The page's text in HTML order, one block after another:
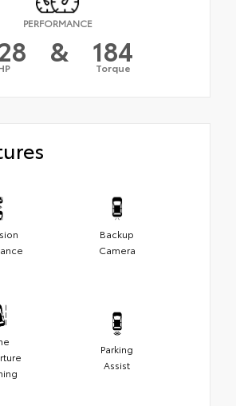
PERFORMANCE
& 184
Torque
Backup
Camera
Parking
Assist